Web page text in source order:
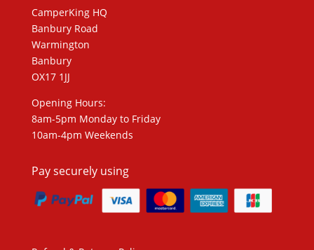
CamperKing HQ
Banbury Road
Warmington
Banbury
OX17 1JJ
Opening Hours:
8am-5pm Monday to Friday
10am-4pm Weekends
Pay securely using